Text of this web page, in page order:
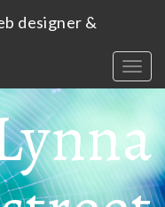
designer &